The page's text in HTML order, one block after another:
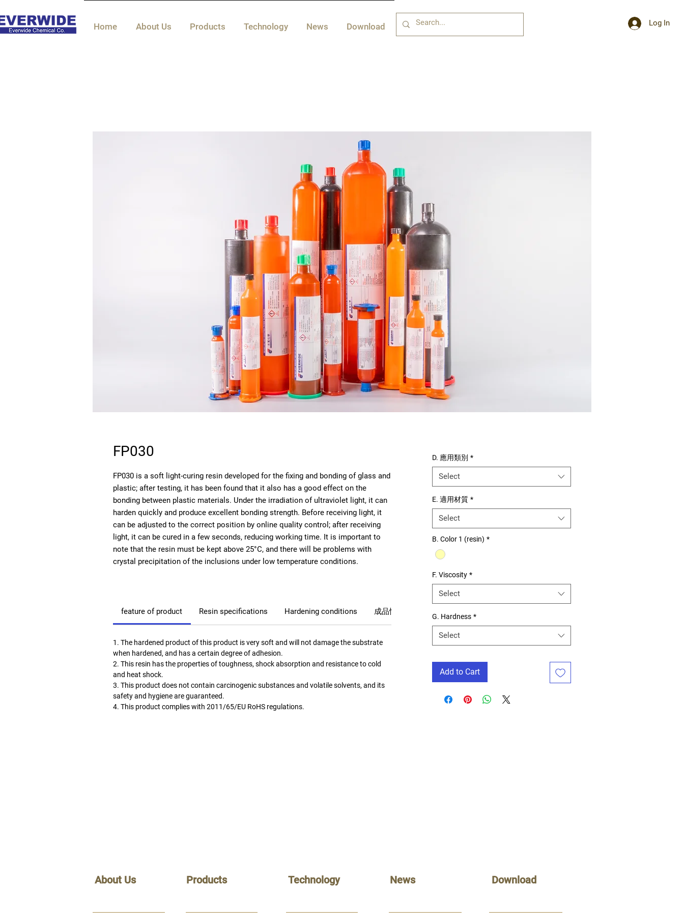
Home About Us Products Technology News Download Log In
FP030
FP030 is a soft light-curing resin developed for the fixing and bonding of glass and
plastic; after testing, it has been found that it also has a good effect on the
bonding between plastic materials. Under the irradiation of ultraviolet light, it can
harden quickly and produce excellent bonding strength. Before receiving light, it
can be adjusted to the correct position by online quality control; after receiving
light, it can be cured in a few seconds, reducing working time. It is important to
note that the resin must be kept above 25°C, and there will be problems with
crystal precipitation of the inclusions under low temperature conditions.
feature of product Resin specifications Hardening conditions 成品性質
1. The hardened product of this product is very soft and will not damage the substrate
when hardened, and has a certain degree of adhesion.
2. This resin has the properties of toughness, shock absorption and resistance to cold
and heat shock.
3. This product does not contain carcinogenic substances and volatile solvents, and its
safety and hygiene are guaranteed.
4. This product complies with 2011/65/EU RoHS regulations.
D. 應用類別 *
Select
E. 適用材質 *
Select
B. Color 1 (resin) *
F. Viscosity *
Select
G. Hardness *
Select
Add to Cart
About Us Products Technology News Download